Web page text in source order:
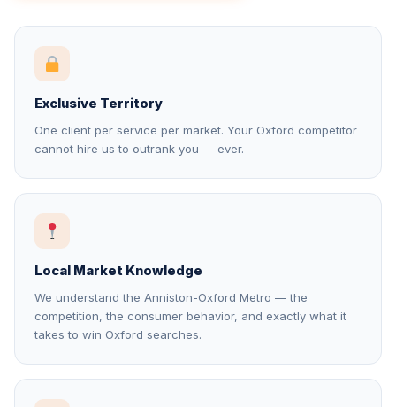
Exclusive Territory
One client per service per market. Your Oxford competitor
cannot hire us to outrank you — ever.
Local Market Knowledge
We understand the Anniston-Oxford Metro — the
competition, the consumer behavior, and exactly what it
takes to win Oxford searches.